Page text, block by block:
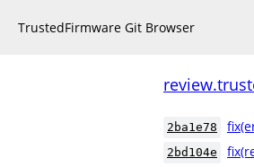
TrustedFirmware Git Browser
2ba1e78
2bd104e